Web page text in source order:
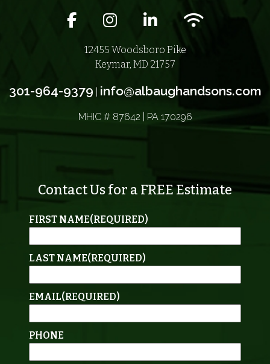
Facebook icon
Instagram iconLinkedIn iconWifi icon
12455 Woodsboro Pike
Keymar, MD 21757
301-964-9379 info@albaughandsons.com
MHIC # 87642 | PA 170296
Contact Us for a FREE Estimate
FIRST NAME(REQUIRED)
LAST NAME(REQUIRED)
EMAIL(REQUIRED)
PHONE